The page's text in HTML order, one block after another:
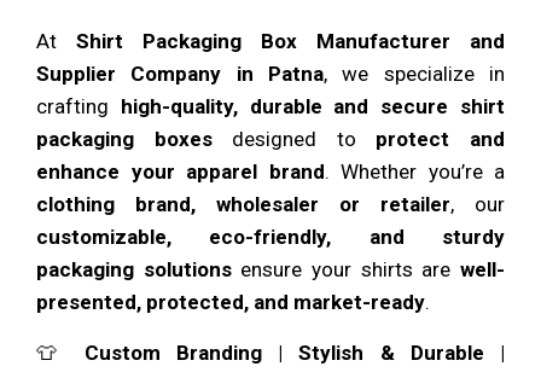
At Shirt Packaging Box Manufacturer and
Supplier Company in Patna, we specialize in
crafting high-quality, durable and secure shirt
packaging boxesdesigned to protect and
enhance your apparel brand. Whether you’re a
clothing brand, wholesaler or retailer, our
customizable, eco-friendly, and sturdy
packaging solutionsensure your shirts arewell-
presented, protected, and market-ready.
👕 Custom Branding | Stylish & Durable |